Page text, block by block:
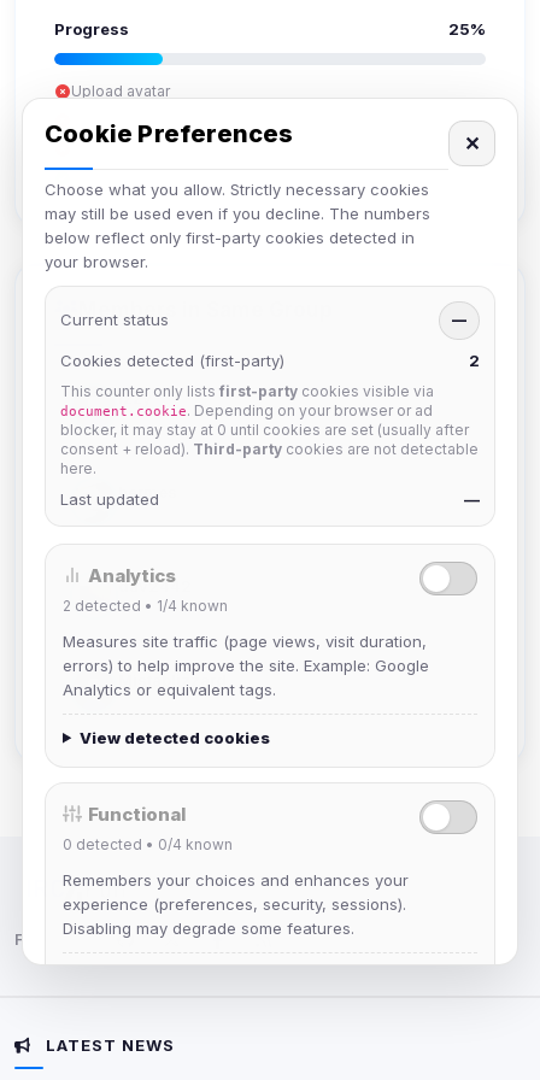
Progress 25%
Upload avatar
Add bio
Members in Same Group
Izzy
Joined Aug 2026
hermes
dav2442
Joined Aug 2026
Mistablizzard
Joined Aug 2026
IRC Network — Chat for Fun!
Follow us:
LATEST NEWS
Cookie Preferences
Choose what you allow. Strictly necessary cookies
may still be used even if you decline. The numbers
below reflect only first-party cookies detected in
your browser.
✕
Current status —
Cookies detected (first-party) 2
This counter only lists first-party cookies visible via
document.cookie. Depending on your browser or ad
blocker, it may stay at 0 until cookies are set (usually after
consent + reload). Third-party cookies are not detectable
here.
Last updated —
Analytics
2 detected • 1/4 known
Measures site traffic (page views, visit duration,
errors) to help improve the site. Example: Google
Analytics or equivalent tags.
View detected cookies
Functional
0 detected • 0/4 known
Remembers your choices and enhances your
experience (preferences, security, sessions).
Disabling may degrade some features.
Advertising